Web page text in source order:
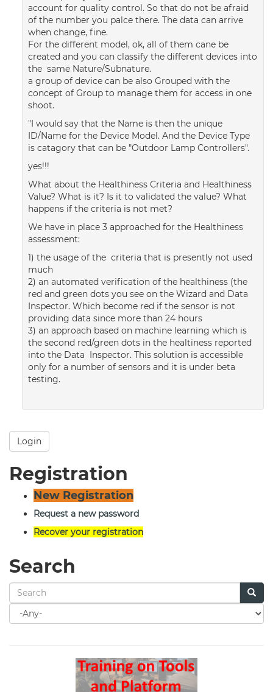
account for quality control. So that do not be afraid
of the number you palce there. The data can arrive
when change, fine.
For the different model, ok, all of them cane be
created and you can classify the different devices into
the same Nature/Subnature.
a group of device can be also Grouped with the
concept of Group to manage them for access in one
shoot.
"I would say that the Name is then the unique
ID/Name for the Device Model. And the Device Type
is catagory that can be "Outdoor Lamp Controllers".
yes!!!
What about the Healthiness Criteria and Healthiness
Value? What is it? Is it to validated the value? What
happens if the criteria is not met?
We have in place 3 approached for the Healthiness
assessment:
1) the usage of the criteria that is presently not used
much
2) an automated verification of the healthiness (the
red and green dots you see on the Wizard and Data
Inspector. Which become red if the sensor is not
providing data since more than 24 hours
3) an approach based on machine learning which is
the second red/green dots in the healtiness reported
into the Data Inspector. This solution is accessible
only for a number of sensors and it is under beta
testing.
Login
Registration
New Registration
Request a new password
Recover your registration
Search
Search
for